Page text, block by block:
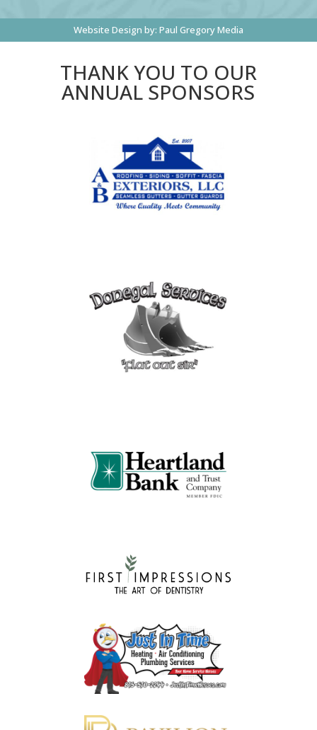
Website Design by: Paul Gregory Media
THANK YOU TO OUR
ANNUAL SPONSORS